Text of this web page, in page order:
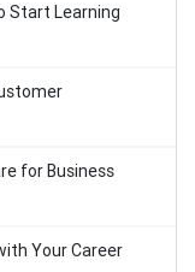
Start Learning
for Business
Your Career